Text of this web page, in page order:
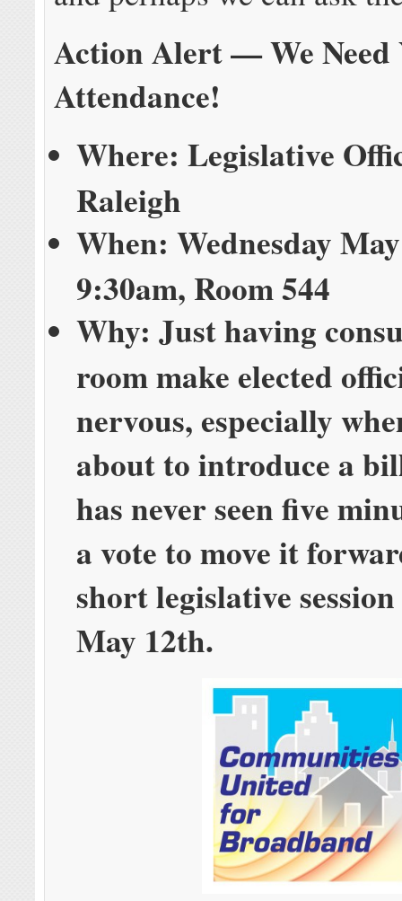
Action Alert — We Need
Attendance!
Where: Legislative
Raleigh
When: Wednesday
9:30am, Room 544
Why: Just having
room make elected
nervous, especially
about to introduce a
has never seen five
a vote to move it
short legislative
May 12th.